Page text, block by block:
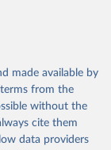
in Data.
To cite
citation
made available by
from the
without the
cite them
data providers